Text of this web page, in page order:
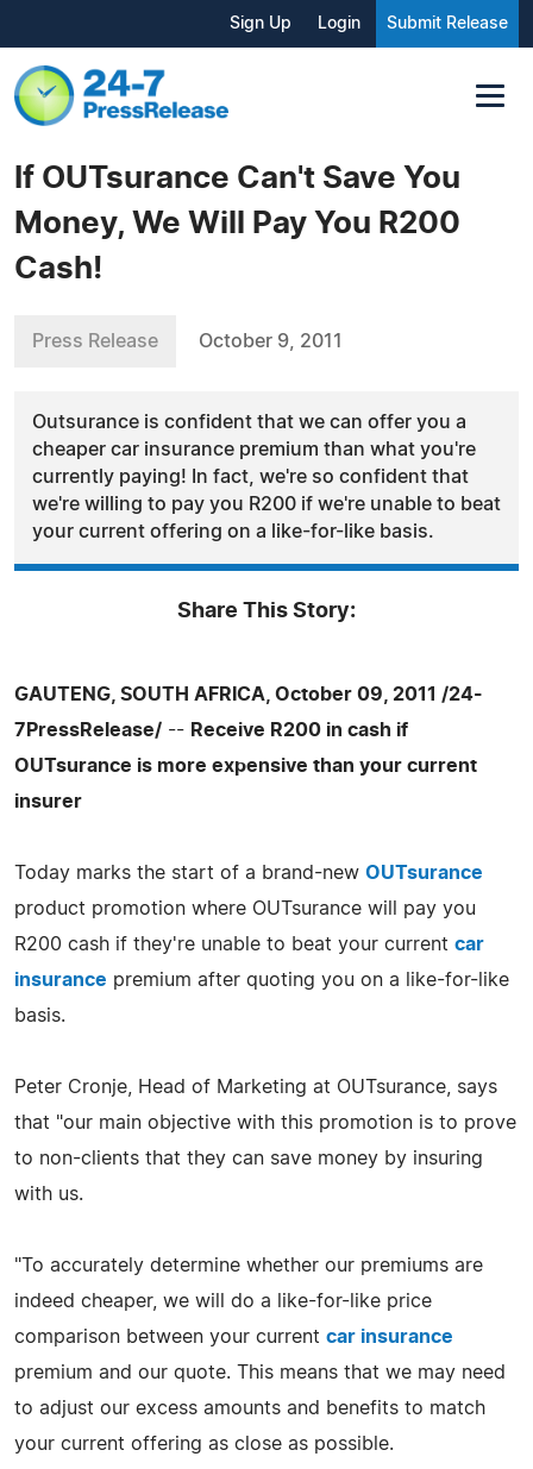
Sign Up Login Submit Release
If OUTsurance Can't Save You
Money, We Will Pay You R200
Cash!
Press Release October 9, 2011
Outsurance is confident that we can offer you a
cheaper car insurance premium than what you're
currently paying! In fact, we're so confident that
we're willing to pay you R200 if we're unable to beat
your current offering on a like-for-like basis.
Share This Story:
GAUTENG, SOUTH AFRICA, October 09, 2011 /24-
7PressRelease/ -- Receive R200 in cash if
OUTsurance is more expensive than your current
insurer
Today marks the start of a brand-new OUTsurance
product promotion where OUTsurance will pay you
R200 cash if they're unable to beat your current car
insurance premium after quoting you on a like-for-like
basis.
Peter Cronje, Head of Marketing at OUTsurance, says
that "our main objective with this promotion is to prove
to non-clients that they can save money by insuring
with us.
"To accurately determine whether our premiums are
indeed cheaper, we will do a like-for-like price
comparison between your current car insurance
premium and our quote. This means that we may need
to adjust our excess amounts and benefits to match
your current offering as close as possible.